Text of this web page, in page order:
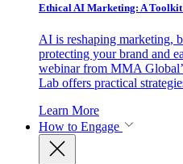
Ethical AI Marketing: A
AI is reshaping marketing,
protecting your brand and
webinar from MMA
Lab offers practical
Learn More
How to Engage